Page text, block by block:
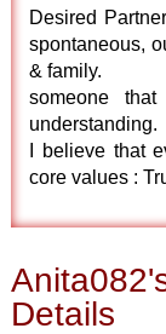
Desired
spontaneous,
& family.
someone
understanding.
I believe that
core values :
Details